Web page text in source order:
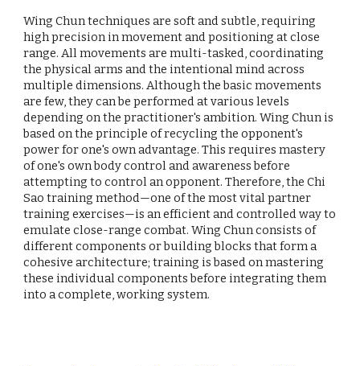
Wing Chun techniques are soft and subtle, requiring
high precision in movement and positioning at close
range. All movements are multi-tasked, coordinating
the physical arms and the intentional mind across
multiple dimensions. Although the basic movements
are few, they can be performed at various levels
depending on the practitioner's ambition. Wing Chun is
based on the principle of recycling the opponent's
power for one's own advantage. This requires mastery
of one's own body control and awareness before
attempting to control an opponent. Therefore, the Chi
Sao training method—one of the most vital partner
training exercises—is an efficient and controlled way to
emulate close-range combat. Wing Chun consists of
different components or building blocks that form a
cohesive architecture; training is based on mastering
these individual components before integrating them
into a complete, working system.